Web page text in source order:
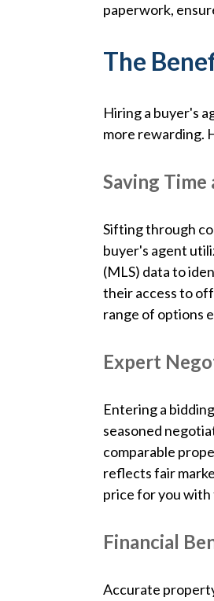
paperwork,
The
Hiring a buyer's
more rewarding.
Saving Time
Sifting through
buyer's agent
(MLS) data to
their access to
range of options
Expert
Entering a
seasoned
comparable
reflects fair
price for you
Financial
Accurate